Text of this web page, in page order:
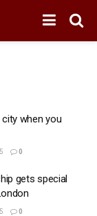
when you
0
gets special
0